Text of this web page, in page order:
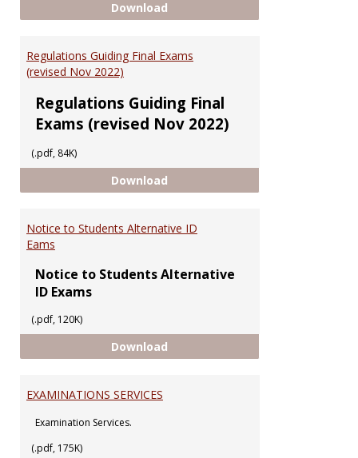
Download
Regulations Guiding Final Exams
(revised Nov 2022)
Regulations Guiding Final
Exams (revised Nov 2022)
(.pdf, 84K)
Download
Notice to Students Alternative ID
Eams
Notice to Students Alternative
ID Exams
(.pdf, 120K)
Download
EXAMINATIONS SERVICES
Examination Services.
(.pdf, 175K)